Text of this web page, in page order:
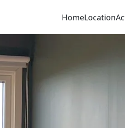
HomeLocation